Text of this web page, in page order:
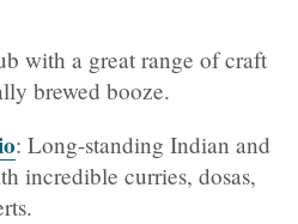
with a great range of craft
brewed booze.
: Long-standing Indian and
incredible curries, dosas,